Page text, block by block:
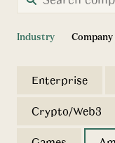
Industry
Enterprise
Crypto/Web3